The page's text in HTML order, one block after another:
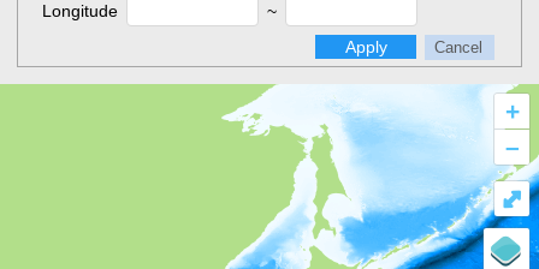
Longitude
~
Apply
Cancel
+
–
⤢